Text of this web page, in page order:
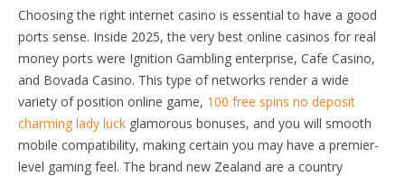
Choosing the right internet casino is essential to have a good
ports sense. Inside 2025, the very best online casinos for real
money ports were Ignition Gambling enterprise, Cafe Casino,
and Bovada Casino. This type of networks render a wide
variety of position online game, 100 free spins no deposit
charming lady luck glamorous bonuses, and you will smooth
mobile compatibility, making certain you may have a premier-
level gaming feel. The brand new Zealand are a country